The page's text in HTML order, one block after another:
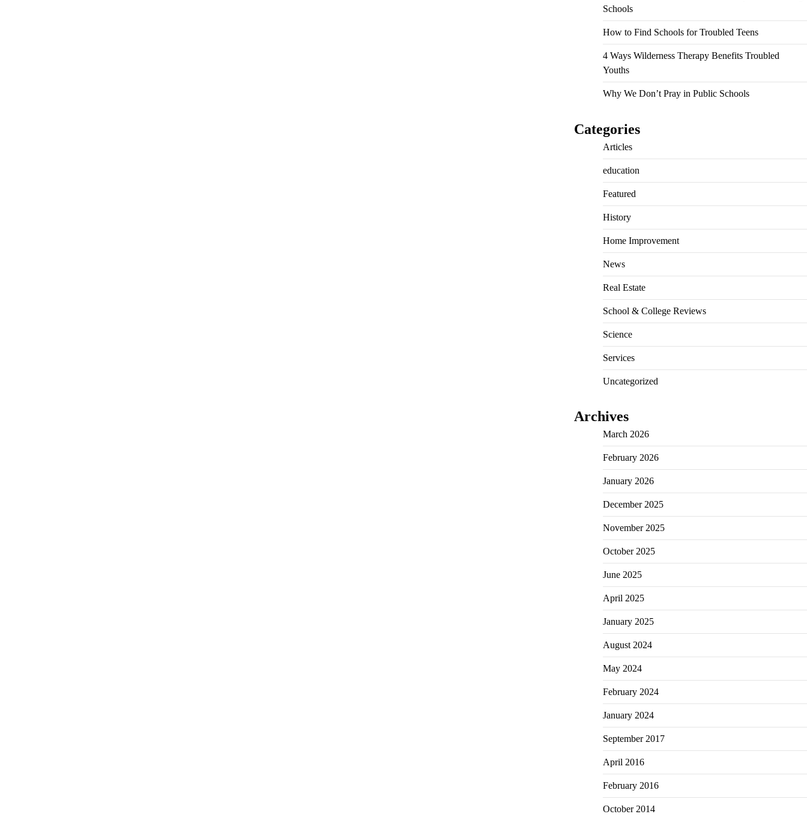
Schools
How to Find Schools for Troubled Teens
4 Ways Wilderness Therapy Benefits Troubled
Youths
Why We Don’t Pray in Public Schools
Categories
Articles
education
Featured
History
Home Improvement
News
Real Estate
School & College Reviews
Science
Services
Uncategorized
Archives
March 2026
February 2026
January 2026
December 2025
November 2025
October 2025
June 2025
April 2025
January 2025
August 2024
May 2024
February 2024
January 2024
September 2017
April 2016
February 2016
October 2014